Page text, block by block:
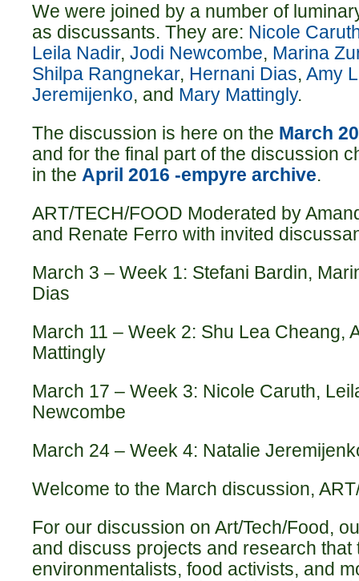
We were joined by a number of
as discussants. They are: Nicole
Leila Nadir, Jodi Newcombe, Marina
Shilpa Rangnekar, Hernani Dias, Amy
Jeremijenko, and Mary Mattingly.
The discussion is here on the March
and for the final part of the discussion
in the April 2016 -empyre archive.
ART/TECH/FOOD Moderated by
and Renate Ferro with invited
March 3 – Week 1: Stefani Bardin,
Dias
March 11 – Week 2: Shu Lea Cheang,
Mattingly
March 17 – Week 3: Nicole Caruth,
Newcombe
March 24 – Week 4: Natalie
Welcome to the March discussion,
For our discussion on Art/Tech/Food,
and discuss projects and research that
environmentalists, food activists, and